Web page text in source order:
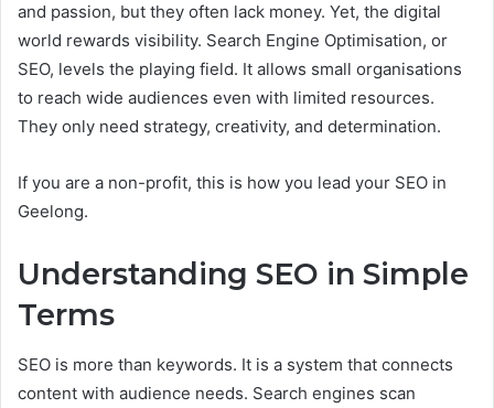
and passion, but they often lack money. Yet, the digital
world rewards visibility. Search Engine Optimisation, or
SEO, levels the playing field. It allows small organisations
to reach wide audiences even with limited resources.
They only need strategy, creativity, and determination.
If you are a non-profit, this is how you lead your SEO in
Geelong.
Understanding SEO in Simple
Terms
SEO is more than keywords. It is a system that connects
content with audience needs. Search engines scan